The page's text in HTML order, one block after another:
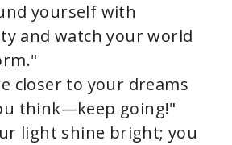
yourself with
and watch your world
closer to your dreams
think—keep going!"
light shine bright; you